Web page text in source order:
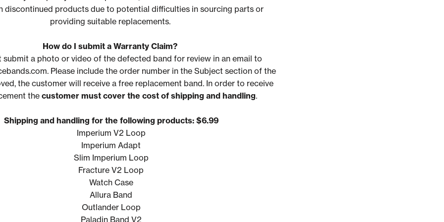
discontinued products due to potential difficulties in sourcing parts or
providing suitable replacements.
How do I submit a Warranty Claim?
submit a photo or video of the defected band for review in an email to
Please include the order number in the Subject section of the
the customer will receive a free replacement band. In order to receive
the customer must cover the cost of shipping and handling.
Shipping and handling for the following products: $6.99
Imperium V2 Loop
Imperium Adapt
Slim Imperium Loop
Fracture V2 Loop
Watch Case
Allura Band
Outlander Loop
Paladin Band V2